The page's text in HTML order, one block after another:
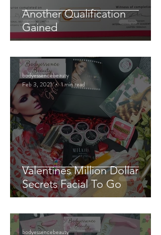
Another Qualification
Gained
Valentines Million Dollar
Secrets Facial To Go
bodyessencebeauty
Feb 3, 2021
1 min read
bodyessencebeauty